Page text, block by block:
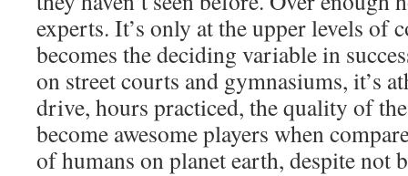
experts. It’s only at the upper levels of
becomes the deciding variable in
on street courts and gymnasiums, it’s
drive, hours practiced, the quality of
become awesome players when
of humans on planet earth, despite not